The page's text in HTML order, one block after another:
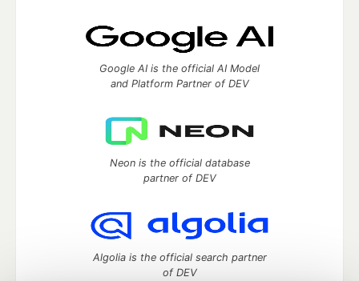
Google AI is the official AI Model
and Platform Partner of DEV
Neon is the official database
partner of DEV
Algolia is the official search partner
of DEV